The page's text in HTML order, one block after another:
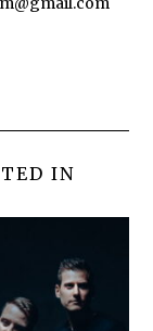
IN